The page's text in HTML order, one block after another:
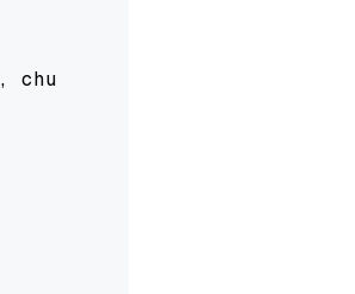
, chunk_overlap=